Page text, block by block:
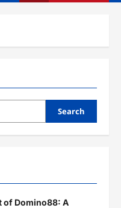
Search
of Domino88: A